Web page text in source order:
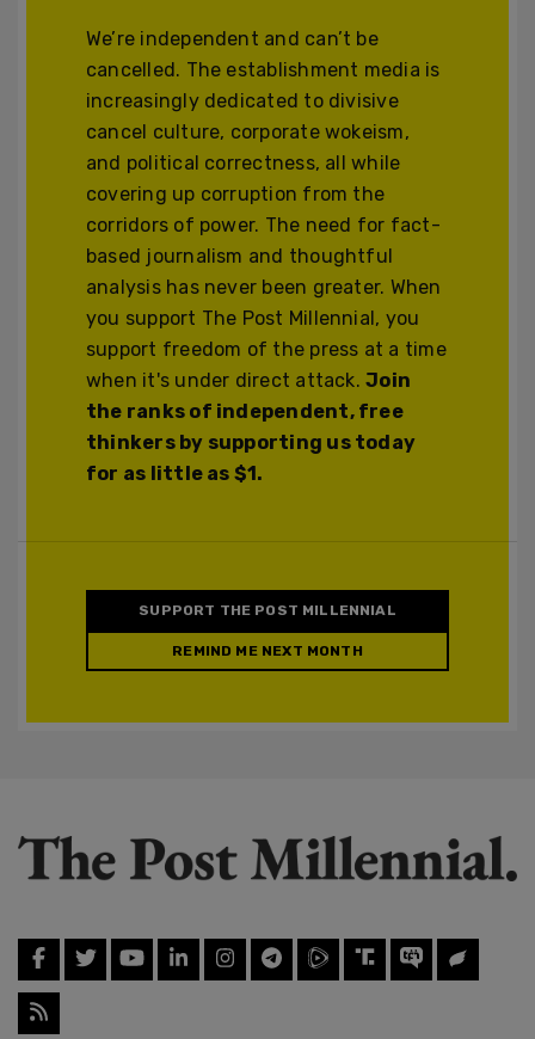
We’re independent and can’t be
cancelled. The establishment media is
increasingly dedicated to divisive
cancel culture, corporate wokeism,
and political correctness, all while
covering up corruption from the
corridors of power. The need for fact-
based journalism and thoughtful
analysis has never been greater. When
you support The Post Millennial, you
support freedom of the press at a time
when it's under direct attack.Join
the ranks of independent, free
thinkers by supporting us today
for as little as $1.
SUPPORT THE POST MILLENNIAL
REMIND ME NEXT MONTH